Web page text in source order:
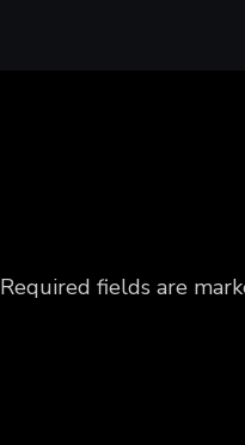
Required fields are